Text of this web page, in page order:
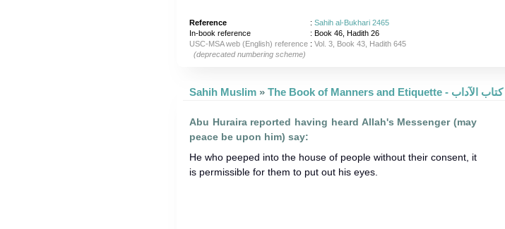
Reference : Sahih al-Bukhari 2465
In-book reference
: Book 46, Hadith 26
USC-MSA web (English) reference: Vol. 3, Book 43, Hadith 645
(deprecated numbering scheme)
Sahih Muslim» The Book of Manners and Etiquette - كتاب الآداب
Abu Huraira reported having heard Allah's Messenger (may
peace be upon him) say:
He who peeped into the house of people without their consent, it
is permissible for them to put out his eyes.